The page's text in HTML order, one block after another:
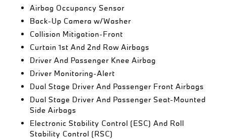
Airbag Occupancy Sensor
Back-Up Camera w/Washer
Collision Mitigation-Front
Curtain 1st And 2nd Row Airbags
Driver And Passenger Knee Airbag
Driver Monitoring-Alert
Dual Stage Driver And Passenger Front Airbags
Dual Stage Driver And Passenger Seat-Mounted
Side Airbags
Electronic Stability Control (ESC) And Roll
Stability Control (RSC)